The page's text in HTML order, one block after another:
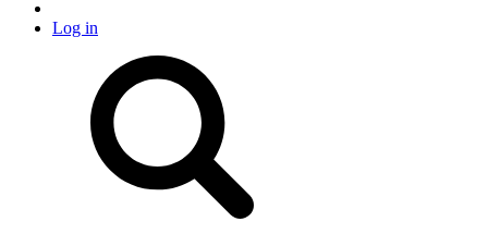
Log in